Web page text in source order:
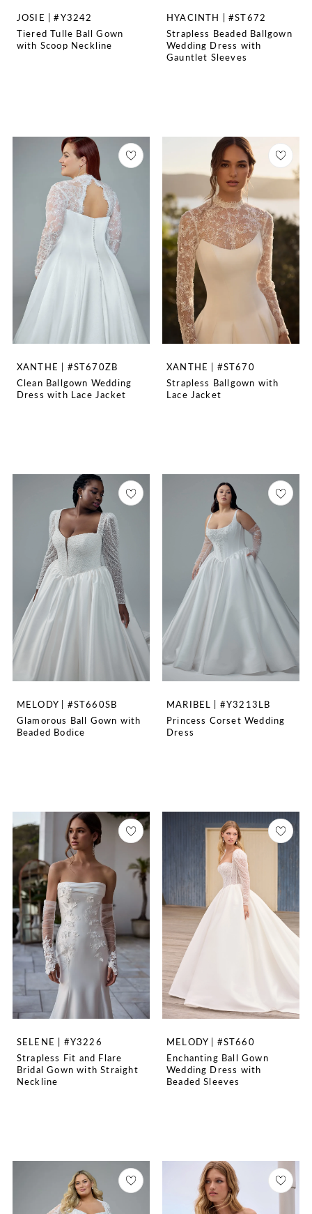
JOSIE | #Y3242
Tiered Tulle Ball Gown
with Scoop Neckline
HYACINTH | #ST672
Strapless Beaded Ballgown
Wedding Dress with
Gauntlet Sleeves
XANTHE | #ST670ZB
Clean Ballgown Wedding
Dress with Lace Jacket
XANTHE | #ST670
Strapless Ballgown with
Lace Jacket
MELODY | #ST660SB
Glamorous Ball Gown with
Beaded Bodice
MARIBEL | #Y3213LB
Princess Corset Wedding
Dress
SELENE | #Y3226
Strapless Fit and Flare
Bridal Gown with Straight
Neckline
MELODY | #ST660
Enchanting Ball Gown
Wedding Dress with
Beaded Sleeves